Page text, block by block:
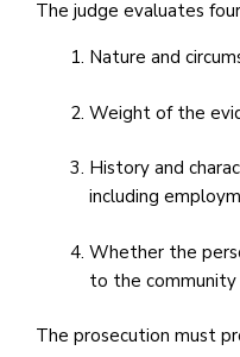
The judge evaluates
Nature and
Weight of the
History and
including
Whether the
to the community
The prosecution must